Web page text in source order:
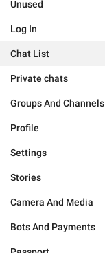
Unused
Log In
Chat List
Private chats
Groups And Channels
Profile
Settings
Stories
Camera And Media
Bots And Payments